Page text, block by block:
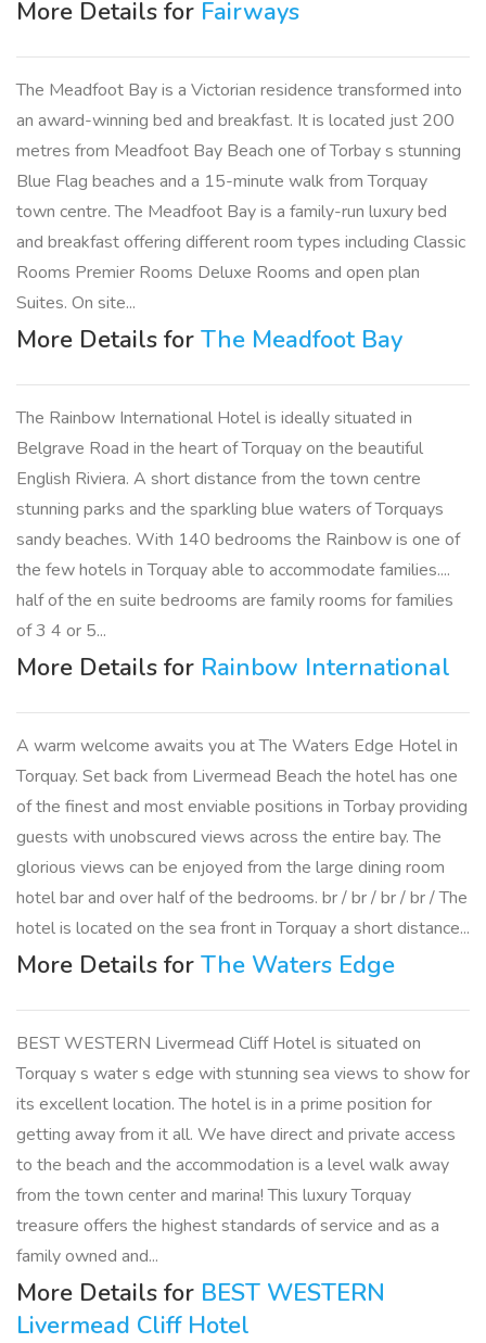
More Details for Fairways
The Meadfoot Bay is a Victorian residence transformed into
an award-winning bed and breakfast. It is located just 200
metres from Meadfoot Bay Beach one of Torbay s stunning
Blue Flag beaches and a 15-minute walk from Torquay
town centre. The Meadfoot Bay is a family-run luxury bed
and breakfast offering different room types including Classic
Rooms Premier Rooms Deluxe Rooms and open plan
Suites. On site...
More Details for The Meadfoot Bay
The Rainbow International Hotel is ideally situated in
Belgrave Road in the heart of Torquay on the beautiful
English Riviera. A short distance from the town centre
stunning parks and the sparkling blue waters of Torquays
sandy beaches. With 140 bedrooms the Rainbow is one of
the few hotels in Torquay able to accommodate families....
half of the en suite bedrooms are family rooms for families
of 3 4 or 5...
More Details for Rainbow International
A warm welcome awaits you at The Waters Edge Hotel in
Torquay. Set back from Livermead Beach the hotel has one
of the finest and most enviable positions in Torbay providing
guests with unobscured views across the entire bay. The
glorious views can be enjoyed from the large dining room
hotel bar and over half of the bedrooms. br / br / br / br / The
hotel is located on the sea front in Torquay a short distance...
More Details for The Waters Edge
BEST WESTERN Livermead Cliff Hotel is situated on
Torquay s water s edge with stunning sea views to show for
its excellent location. The hotel is in a prime position for
getting away from it all. We have direct and private access
to the beach and the accommodation is a level walk away
from the town center and marina! This luxury Torquay
treasure offers the highest standards of service and as a
family owned and...
More Details for BEST WESTERN
Livermead Cliff Hotel